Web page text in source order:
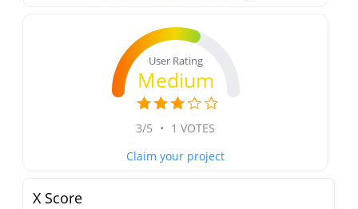
User Rating
Medium
3/5 • 1 VOTES
Claim your project
X Score